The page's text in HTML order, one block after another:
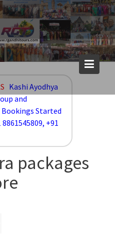
Kashi Ayodhya
and
Started
+91
packages